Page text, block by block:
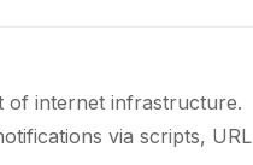
of internet infrastructure.
via scripts, URL